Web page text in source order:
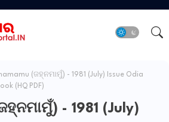
(ଜହ୍ନମାମୁଁ) - 1981 (July) Issue Odia
(HQ PDF)
- 1981 (July)